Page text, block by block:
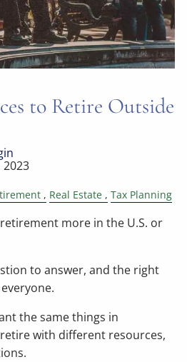
to Retire Outside
2023
Real Estate Tax Planning
more in the U.S. or
to answer, and the right
the same things in
with different resources,